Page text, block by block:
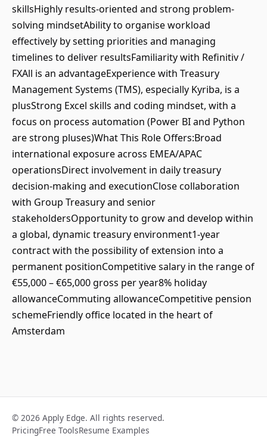
skillsHighly results-oriented and strong problem-
solving mindsetAbility to organise workload
effectively by setting priorities and managing
timelines to deliver resultsFamiliarity with Refinitiv /
FXAll is an advantageExperience with Treasury
Management Systems (TMS), especially Kyriba, is a
plusStrong Excel skills and coding mindset, with a
focus on process automation (Power BI and Python
are strong pluses)What This Role Offers:Broad
international exposure across EMEA/APAC
operationsDirect involvement in daily treasury
decision-making and executionClose collaboration
with Group Treasury and senior
stakeholdersOpportunity to grow and develop within
a global, dynamic treasury environment1-year
contract with the possibility of extension into a
permanent positionCompetitive salary in the range of
€55,000 – €65,000 gross per year8% holiday
allowanceCommuting allowanceCompetitive pension
schemeFriendly office located in the heart of
Amsterdam
© 2026 Apply Edge. All rights reserved.
PricingFree ToolsResume Examples